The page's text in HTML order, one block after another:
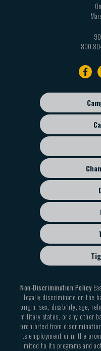
Footer
sub
menu
Non-Discrimination Policy
illegally discriminate on the
origin, sex, disability, age,
military status, or any other
prohibited from
its employment or in the
limited to its programs and